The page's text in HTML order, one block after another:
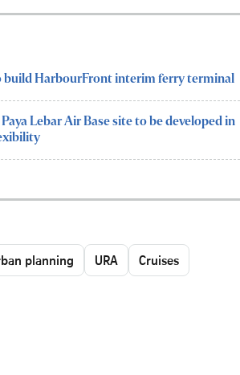
build HarbourFront interim ferry terminal
Lebar Air Base site to be developed in
planning URA
Cruises